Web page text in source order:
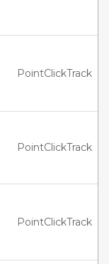
PointClickTrack
PointClickTrack
PointClickTrack